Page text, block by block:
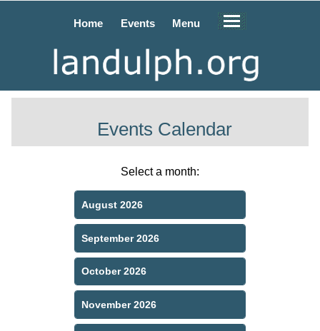
Home Events Menu
Events Calendar
Select a month:
August 2026
September 2026
October 2026
November 2026